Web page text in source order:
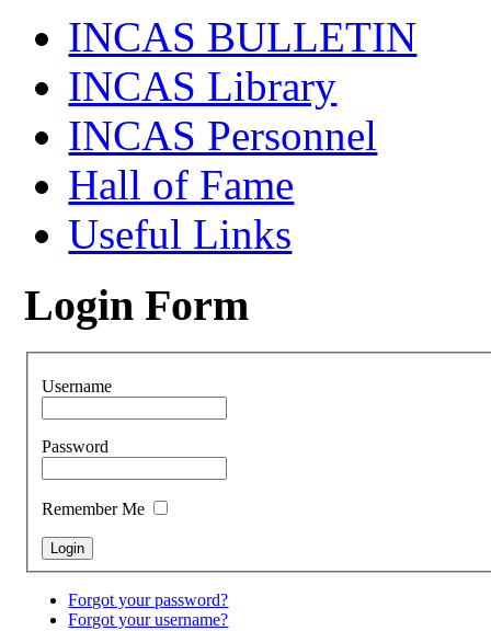
INCAS BULLETIN
INCAS Library
INCAS Personnel
Hall of Fame
Useful Links
Login Form
Username
Password
Remember Me
Forgot your password?
Forgot your username?